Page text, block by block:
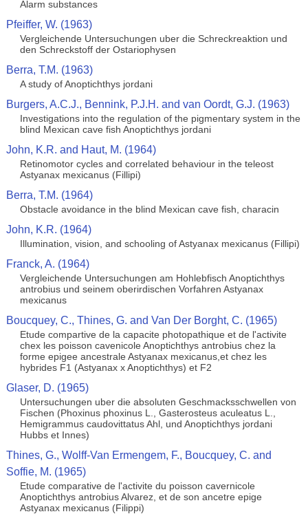
Alarm substances
Pfeiffer, W. (1963)
Vergleichende Untersuchungen uber die Schreckreaktion und
den Schreckstoff der Ostariophysen
Berra, T.M. (1963)
A study of Anoptichthys jordani
Burgers, A.C.J., Bennink, P.J.H. and van Oordt, G.J. (1963)
Investigations into the regulation of the pigmentary system in the
blind Mexican cave fish Anoptichthys jordani
John, K.R. and Haut, M. (1964)
Retinomotor cycles and correlated behaviour in the teleost
Astyanax mexicanus (Fillipi)
Berra, T.M. (1964)
Obstacle avoidance in the blind Mexican cave fish, characin
John, K.R. (1964)
Illumination, vision, and schooling of Astyanax mexicanus (Fillipi)
Franck, A. (1964)
Vergleichende Untersuchungen am Hohlebfisch Anoptichthys
antrobius und seinem oberirdischen Vorfahren Astyanax
mexicanus
Boucquey, C., Thines, G. and Van Der Borght, C. (1965)
Etude compartive de la capacite photopathique et de l'activite
chex les poisson cavenicole Anoptichthys antrobius chez la
forme epigee ancestrale Astyanax mexicanus,et chez les
hybrides F1 (Astyanax x Anoptichthys) et F2
Glaser, D. (1965)
Untersuchungen uber die absoluten Geschmacksschwellen von
Fischen (Phoxinus phoxinus L., Gasterosteus aculeatus L.,
Hemigrammus caudovittatus Ahl, und Anoptichthys jordani
Hubbs et Innes)
Thines, G., Wolff-Van Ermengem, F., Boucquey, C. and
Soffie, M. (1965)
Etude comparative de l'activite du poisson cavernicole
Anoptichthys antrobius Alvarez, et de son ancetre epige
Astyanax mexicanus (Filippi)